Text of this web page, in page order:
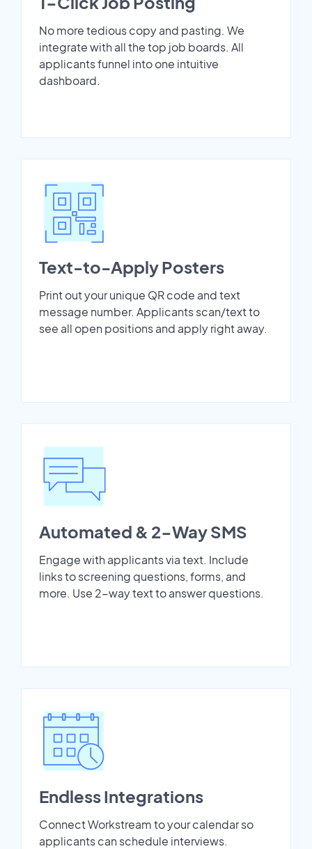
No more tedious copy and pasting. We
integrate with all the top job boards. All
applicants funnel into one intuitive
dashboard.
Text-to-Apply Posters
Print out your unique QR code and text
message number. Applicants scan/text to
see all open positions and apply right away.
Automated & 2-Way SMS
Engage with applicants via text. Include
links to screening questions, forms, and
more. Use 2-way text to answer questions.
Endless Integrations
Connect Workstream to your calendar so
applicants can schedule interviews.